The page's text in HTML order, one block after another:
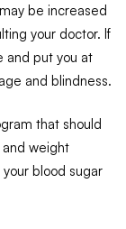
be increased
your doctor. If
and put you at
and blindness.
that should
weight
blood sugar